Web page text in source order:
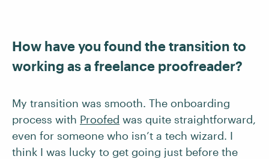
How have you found the transition to
working as a freelance proofreader?
My transition was smooth. The onboarding
process with Proofed was quite straightforward,
even for someone who isn’t a tech wizard. I
think I was lucky to get going just before the